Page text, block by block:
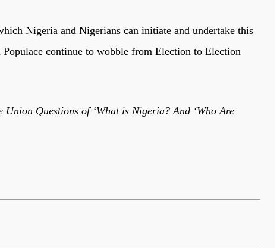
Nigeria and Nigerians can initiate and undertake this
continue to wobble from Election to Election
Union Questions of ‘What is Nigeria? And ‘Who Are